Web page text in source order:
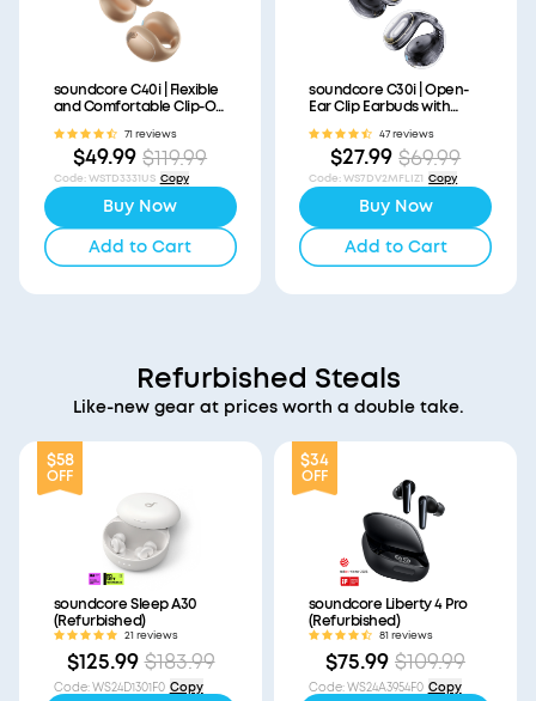
soundcore C40i | Flexible
and Comfortable Clip-On
71 reviews
$49.99 $119.99
Code:WSTD3331US Copy
Buy Now
Add to Cart
soundcore C30i | Open-
Ear Clip Earbuds with
47 reviews
$27.99 $69.99
Code:WS7DV2MFLIZ1 Copy
Buy Now
Add to Cart
Refurbished Steals
Like-new gear at prices worth a double take.
$58
OFF
soundcore Sleep A30
(Refurbished)
21 reviews
$125.99 $183.99
Code:WS24D1301F0 Copy
$34
OFF
soundcore Liberty 4 Pro
(Refurbished)
81 reviews
$75.99 $109.99
Code:WS24A3954F0 Copy